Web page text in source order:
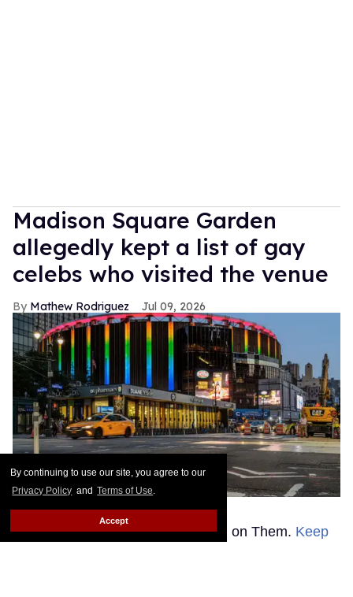
By continuing to use our site, you agree to our
Privacy Policy and Terms of Use.
Accept
Madison Square Garden
allegedly kept a list of gay
celebs who visited the venue
Mathew Rodriguez Jul 09, 2026
Madison Michelle Brittain/Getty Images
This story was originally published on Them. Keep